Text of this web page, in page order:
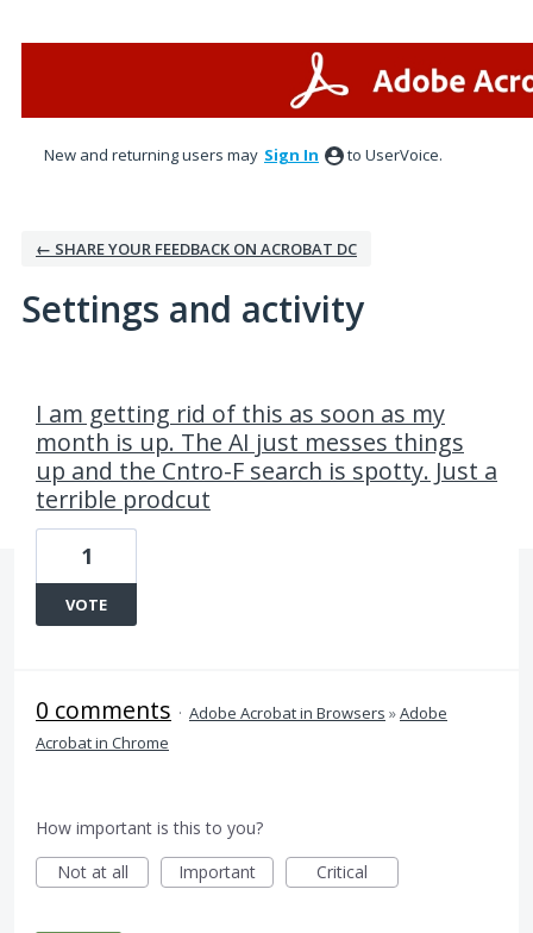
New and returning users may Sign In to UserVoice.
← SHARE YOUR FEEDBACK ON ACROBAT DC
Settings and activity
I am getting rid of this as soon as my
month is up. The AI just messes things
up and the Cntro-F search is spotty. Just a
terrible prodcut
1
VOTE
0 comments · Adobe Acrobat in Browsers »Adobe
Acrobat in Chrome
How important is this to you?
Not at all
Important Critical